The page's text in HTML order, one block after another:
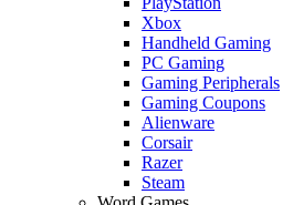
Xbox
Handheld Gaming
PC Gaming
Gaming Peripherals
Gaming Coupons
Alienware
Corsair
Razer
Steam